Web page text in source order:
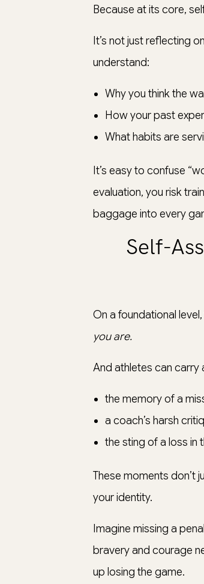
Because at its core,
It’s not just reflecting
understand:
Why you think the
How your past
What habits are
It’s easy to confuse
evaluation, you risk
baggage into every
Self-
On a foundational
you are.
And athletes can
the memory of a
a coach’s harsh
the sting of a loss in
These moments don’t
your identity.
Imagine missing a
bravery and courage
up losing the game.